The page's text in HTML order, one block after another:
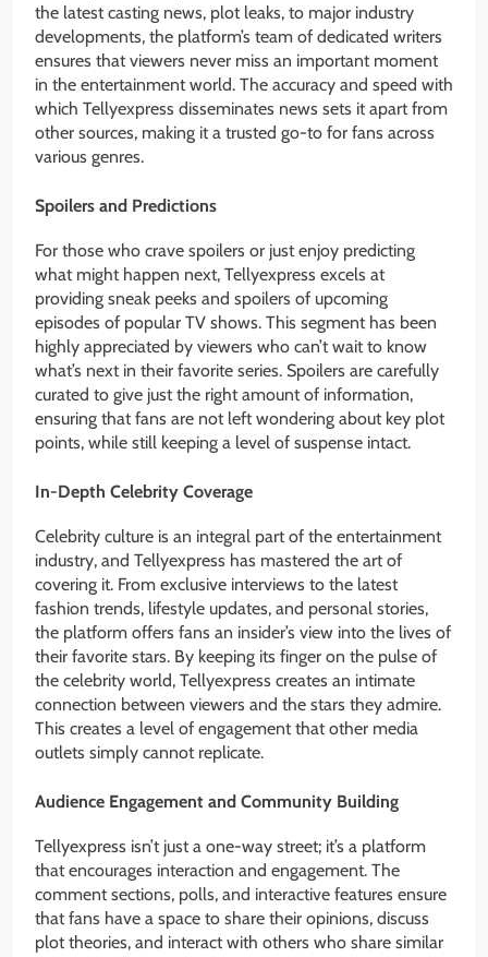
the latest casting news, plot leaks, to major industry
developments, the platform’s team of dedicated writers
ensures that viewers never miss an important moment
in the entertainment world. The accuracy and speed with
which Tellyexpress disseminates news sets it apart from
other sources, making it a trusted go-to for fans across
various genres.
Spoilers and Predictions
For those who crave spoilers or just enjoy predicting
what might happen next, Tellyexpress excels at
providing sneak peeks and spoilers of upcoming
episodes of popular TV shows. This segment has been
highly appreciated by viewers who can’t wait to know
what’s next in their favorite series. Spoilers are carefully
curated to give just the right amount of information,
ensuring that fans are not left wondering about key plot
points, while still keeping a level of suspense intact.
In-Depth Celebrity Coverage
Celebrity culture is an integral part of the entertainment
industry, and Tellyexpress has mastered the art of
covering it. From exclusive interviews to the latest
fashion trends, lifestyle updates, and personal stories,
the platform offers fans an insider’s view into the lives of
their favorite stars. By keeping its finger on the pulse of
the celebrity world, Tellyexpress creates an intimate
connection between viewers and the stars they admire.
This creates a level of engagement that other media
outlets simply cannot replicate.
Audience Engagement and Community Building
Tellyexpress isn’t just a one-way street; it’s a platform
that encourages interaction and engagement. The
comment sections, polls, and interactive features ensure
that fans have a space to share their opinions, discuss
plot theories, and interact with others who share similar